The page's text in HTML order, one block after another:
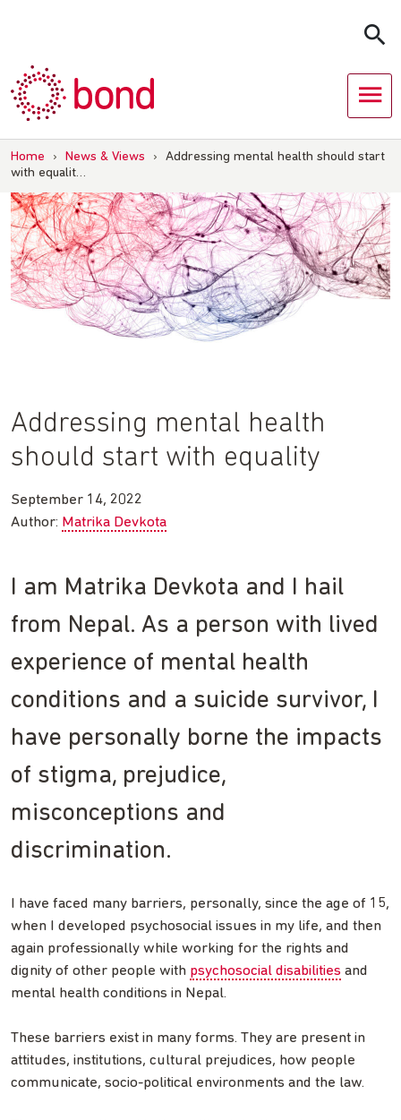
Home › News & Views ›
Addressing mental health should start
with equalit…
Addressing mental health
should start with equality
September 14, 2022
Author: Matrika Devkota
I am Matrika Devkota and I hail
from Nepal. As a person with lived
experience of mental health
conditions and a suicide survivor, I
have personally borne the impacts
of stigma, prejudice,
misconceptions and
discrimination.
I have faced many barriers, personally, since the age of 15,
when I developed psychosocial issues in my life, and then
again professionally while working for the rights and
dignity of other people with psychosocial disabilities and
mental health conditions in Nepal.
These barriers exist in many forms. They are present in
attitudes, institutions, cultural prejudices, how people
communicate, socio-political environments and the law.